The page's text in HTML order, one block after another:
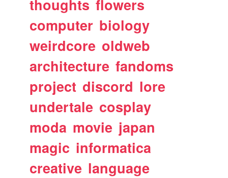
thoughts flowers
computer biology
weirdcore oldweb
architecture fandoms
project discord lore
undertale cosplay
moda movie japan
magic informatica
creative language